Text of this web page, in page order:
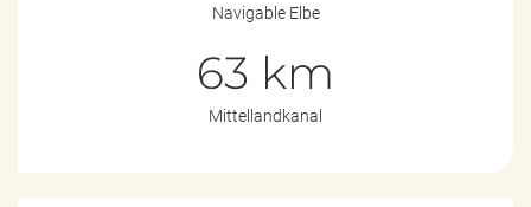
Navigable Elbe
63 km
Mittellandkanal